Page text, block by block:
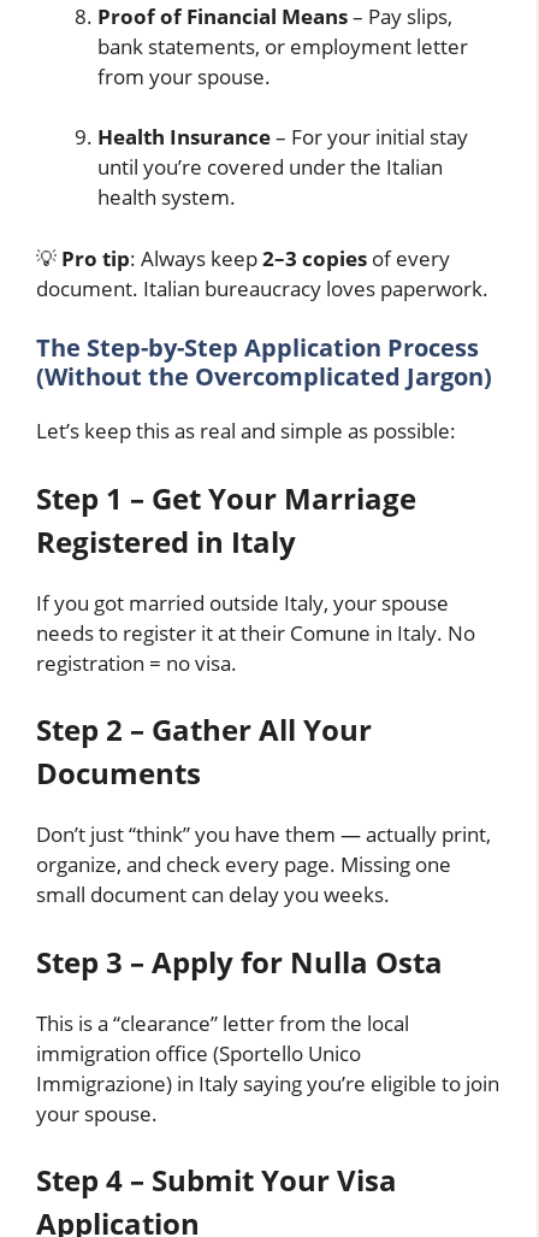
Proof of Financial Means– Pay slips,
bank statements, or employment letter
from your spouse.
Health Insurance– For your initial stay
until you’re covered under the Italian
health system.
💡 Pro tip: Always keep2–3 copies of every
document. Italian bureaucracy loves paperwork.
The Step-by-Step Application Process
(Without the Overcomplicated Jargon)
Let’s keep this as real and simple as possible:
Step 1 – Get Your Marriage
Registered in Italy
If you got married outside Italy, your spouse
needs to register it at their Comune in Italy. No
registration = no visa.
Step 2 – Gather All Your
Documents
Don’t just “think” you have them — actually print,
organize, and check every page. Missing one
small document can delay you weeks.
Step 3 – Apply for Nulla Osta
This is a “clearance” letter from the local
immigration office (Sportello Unico
Immigrazione) in Italy saying you’re eligible to join
your spouse.
Step 4 – Submit Your Visa
Application